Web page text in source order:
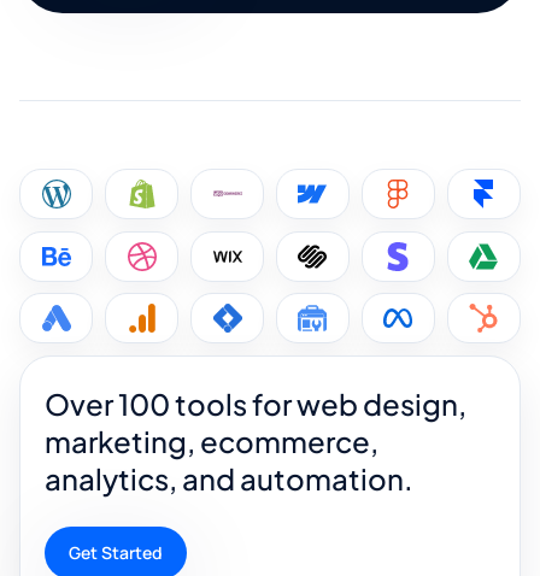
Over 100 tools for web design,
marketing, ecommerce,
analytics, and automation.
Get Started